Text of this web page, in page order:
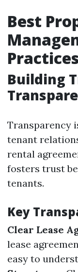
Best
Building
Transparency
tenant
rental
fosters trust
tenants.
Key
Clear Lease
lease
easy to